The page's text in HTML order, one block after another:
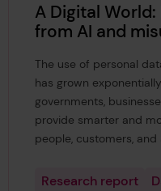
A Digital
from AI and
The use of personal
has grown
governments,
provide smarter and
people, customers, and
Research report